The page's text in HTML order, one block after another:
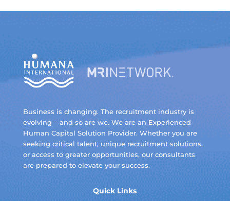
Business is changing. The recruitment industry is
evolving – and so are we. We are an Experienced
Human Capital Solution Provider. Whether you are
seeking critical talent, unique recruitment solutions,
or access to greater opportunities, our consultants
are prepared to elevate your success.
Quick Links